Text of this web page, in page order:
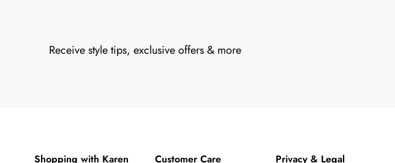
Receive style tips, exclusive offers & more
Shopping with Karen Customer Care Privacy & Legal